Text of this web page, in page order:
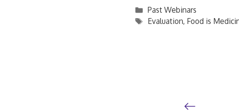
Categories
Past Webinars
Tags
Evaluation, Food is